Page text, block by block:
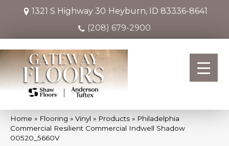
1321 S Highway 30 Heyburn, ID 83336-8641
(208) 679-2900
Home » Flooring » Vinyl » Products » Philadelphia
Commercial Resilient Commercial Indwell Shadow
00520_5660V